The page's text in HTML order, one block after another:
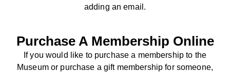
adding an email.
Purchase A Membership Online
If you would like to purchase a membership to the
Museum or purchase a gift membership for someone,